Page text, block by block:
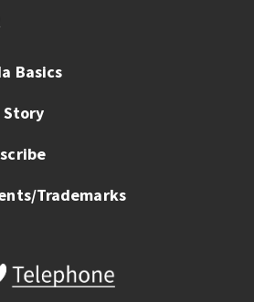
Basics
Story
Trademarks